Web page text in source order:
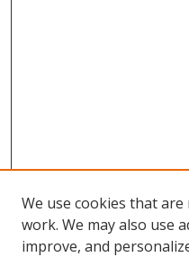
We use cookies that
work. We may also use
improve, and